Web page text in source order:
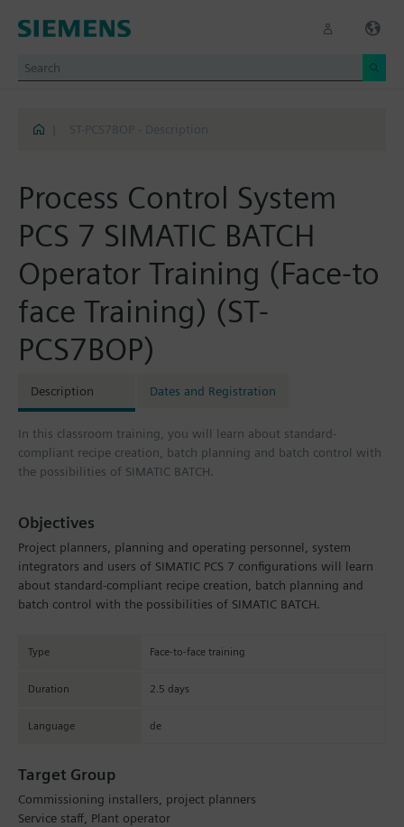
ST-PCS7BOP - Description
Process Control System
PCS 7 SIMATIC BATCH
Operator Training (Face-to
face Training) (ST-
PCS7BOP)
Description Dates and Registration
In this classroom training, you will learn about standard-
compliant recipe creation, batch planning and batch control with
the possibilities of SIMATIC BATCH.
Objectives
Project planners, planning and operating personnel, system
integrators and users of SIMATIC PCS 7 configurations will learn
about standard-compliant recipe creation, batch planning and
batch control with the possibilities of SIMATIC BATCH.
Type Face-to-face training
Duration 2.5 days
Language de
Target Group
Commissioning installers, project planners
Service staff, Plant operator